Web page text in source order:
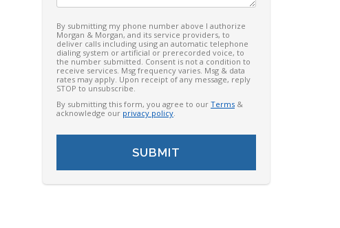
By submitting my phone number above I authorize
Morgan & Morgan, and its service providers, to
deliver calls including using an automatic telephone
dialing system or artificial or prerecorded voice, to
the number submitted. Consent is not a condition to
receive services. Msg frequency varies. Msg & data
rates may apply. Upon receipt of any message, reply
STOP to unsubscribe.
By submitting this form, you agree to our Terms &
acknowledge our privacy policy.